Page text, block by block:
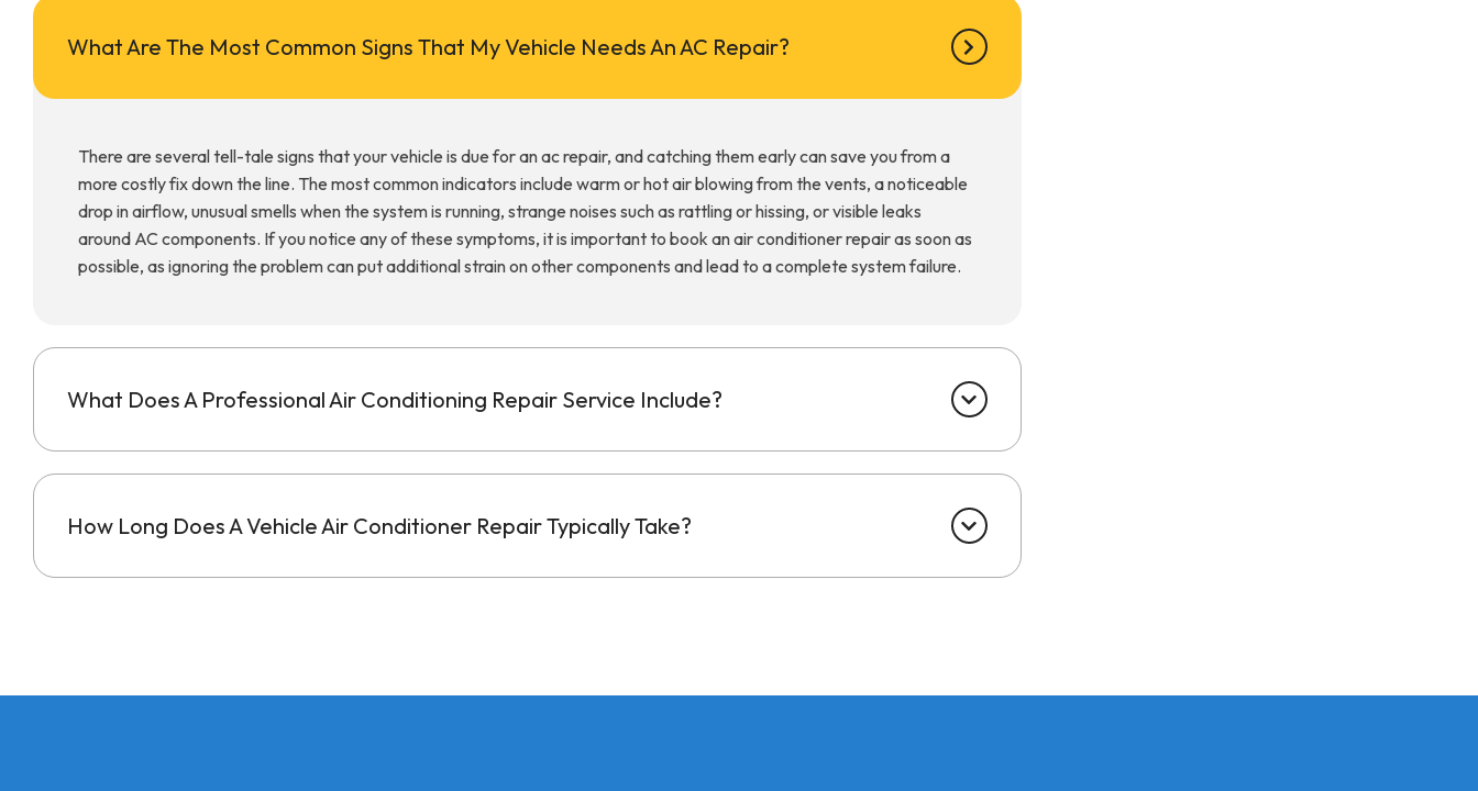
What Are The Most Common Signs That My Vehicle Needs An AC Repair?
There are several tell-tale signs that your vehicle is due for an ac repair, and catching them early can save you from a
more costly fix down the line. The most common indicators include warm or hot air blowing from the vents, a noticeable
drop in airflow, unusual smells when the system is running, strange noises such as rattling or hissing, or visible leaks
around AC components. If you notice any of these symptoms, it is important to book an air conditioner repair as soon as
possible, as ignoring the problem can put additional strain on other components and lead to a complete system failure.
What Does A Professional Air Conditioning Repair Service Include?
How Long Does A Vehicle Air Conditioner Repair Typically Take?